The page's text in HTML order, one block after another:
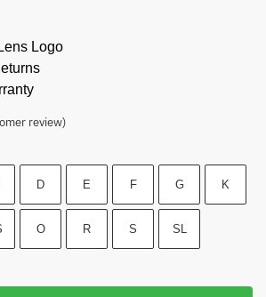
Logo
review)
D E F G K
O R S SL